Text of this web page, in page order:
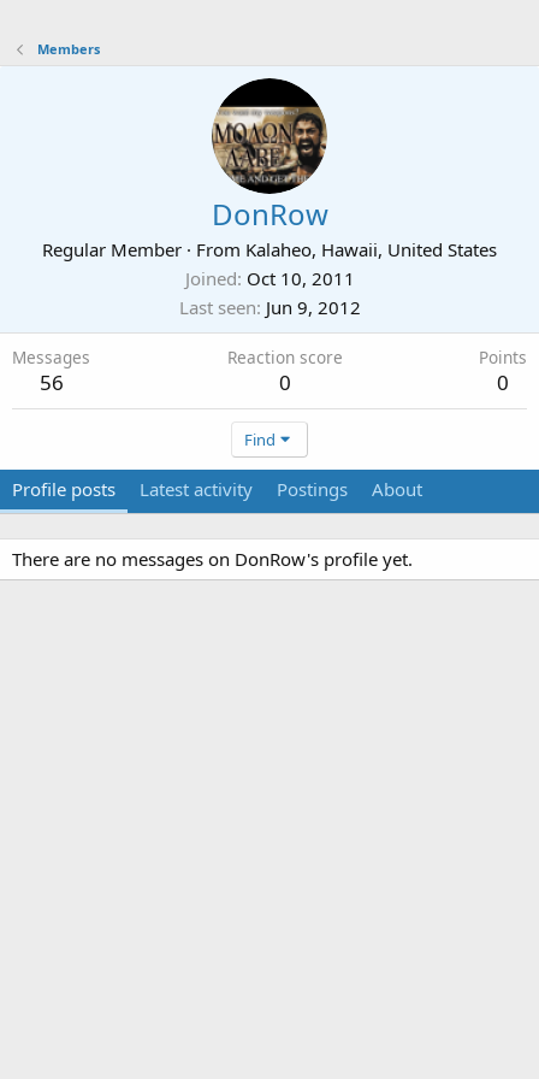
Members
DonRow
Regular Member · From Kalaheo, Hawaii, United States
Joined Oct 10, 2011
Last seen Jun 9, 2012
Messages
56
Reaction score
0
Points
0
Find
Profile posts Latest activity Postings About
There are no messages on DonRow's profile yet.